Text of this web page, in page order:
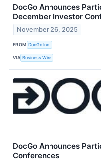
DocGo Announces
December Investor
November 26, 2025
FROM DocGo Inc.
VIA Business Wire
DocGo Announces
Conferences